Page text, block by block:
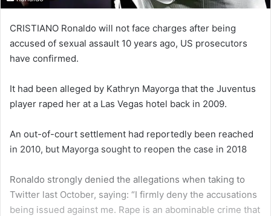
CRISTIANO Ronaldo will not face charges after being
accused of sexual assault 10 years ago, US prosecutors
have confirmed.
It had been alleged by Kathryn Mayorga that the Juventus
player raped her at a Las Vegas hotel back in 2009.
An out-of-court settlement had reportedly been reached
in 2010, but Mayorga sought to reopen the case in 2018
Ronaldo strongly denied the allegations when taking to
Twitter last October, saying: “I firmly deny the accusations
being issued against me. Rape is an abominable crime that